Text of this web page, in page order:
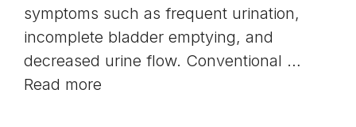
symptoms such as frequent urination,
incomplete bladder emptying, and
decreased urine flow. Conventional …
Read more